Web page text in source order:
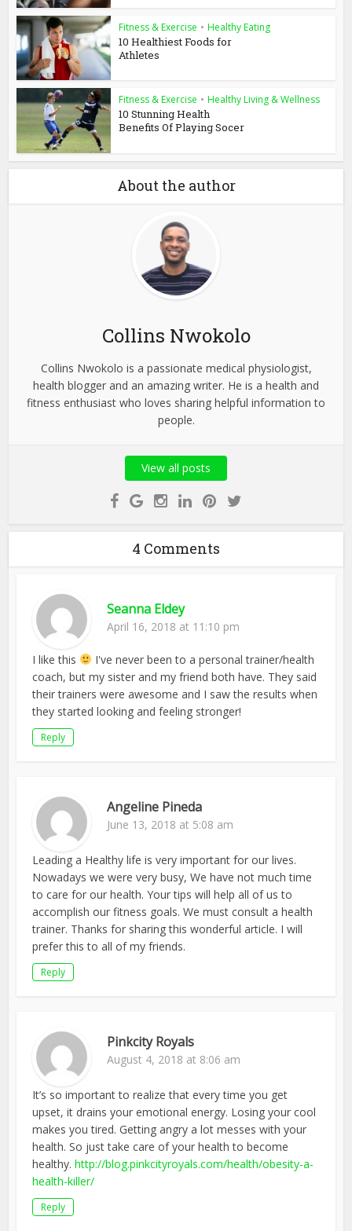
Fitness & Exercise • Healthy Eating
10 Healthiest Foods for
Athletes
Fitness & Exercise • Healthy Living & Wellness
10 Stunning Health
Benefits Of Playing Socer
About the author
Collins Nwokolo
Collins Nwokolo is a passionate medical physiologist,
health blogger and an amazing writer. He is a health and
fitness enthusiast who loves sharing helpful information to
people.
View all posts
4 Comments
Seanna Eldey
April 16, 2018 at 11:10 pm
I like this
I've never been to a personal trainer/health
coach, but my sister and my friend both have. They said
their trainers were awesome and I saw the results when
they started looking and feeling stronger!
Reply
Angeline Pineda
June 13, 2018 at 5:08 am
Leading a Healthy life is very important for our lives.
Nowadays we were very busy, We have not much time
to care for our health. Your tips will help all of us to
accomplish our fitness goals. We must consult a health
trainer. Thanks for sharing this wonderful article. I will
prefer this to all of my friends.
Reply
Pinkcity Royals
August 4, 2018 at 8:06 am
It’s so important to realize that every time you get
upset, it drains your emotional energy. Losing your cool
makes you tired. Getting angry a lot messes with your
health. So just take care of your health to become
healthy.http://blog.pinkcityroyals.com/health/obesity-a-
health-killer/
Reply